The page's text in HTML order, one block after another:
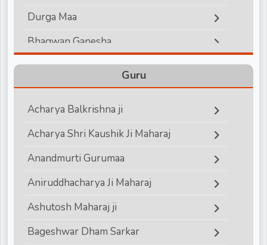
Durga Maa
Bhagwan Ganesha
Lord Hanuman
Bhagwan Vishnu
Bhagwan Shiva
Shri Krishna
Shri Ram
Guru
Acharya Balkrishna ji
Acharya Shri Kaushik Ji Maharaj
Anandmurti Gurumaa
Aniruddhacharya Ji Maharaj
Ashutosh Maharaj ji
Bageshwar Dham Sarkar